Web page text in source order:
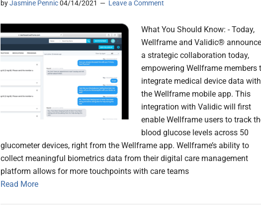
byJasmine Pennic04/14/2021 Leave a Comment
What You Should Know: - Today,
Wellframe and Validic®
a strategic collaboration today,
empowering Wellframe members
integrate medical device data
the Wellframe mobile app. This
integration with Validic will first
enable Wellframe users to track
blood glucose levels across 50
glucometer devices, right from the Wellframe app. Wellframe’s ability to
collect meaningful biometrics data from their digital care management
platform allows for more touchpoints with care teams
Read More